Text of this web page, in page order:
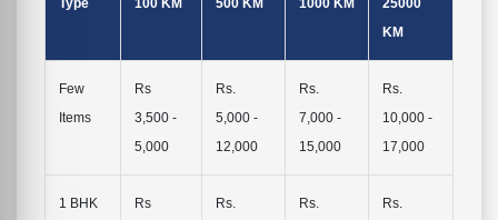
Type
100 KM
500 KM
1000 KM
25000
KM
Few
Items
Rs
3,500 -
5,000
Rs.
5,000 -
12,000
Rs.
7,000 -
15,000
Rs.
10,000 -
17,000
1 BHK Rs Rs. Rs. Rs.